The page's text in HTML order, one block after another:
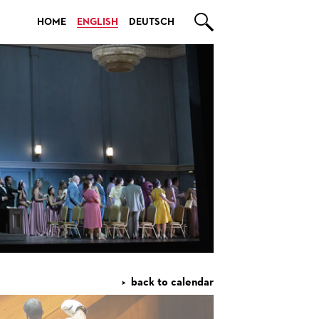
HOME ENGLISH DEUTSCH 
back to calendar